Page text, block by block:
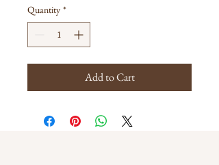
Quantity *
Add to Cart